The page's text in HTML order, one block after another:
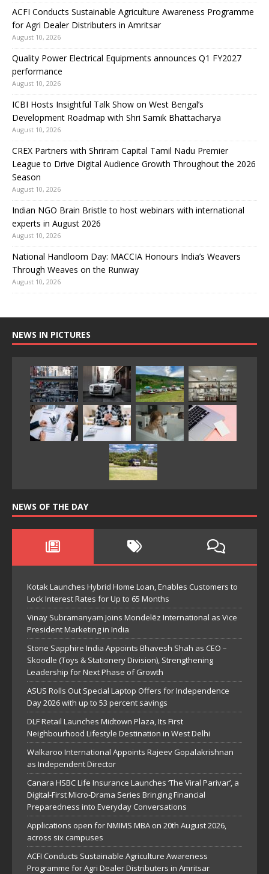
ACFI Conducts Sustainable Agriculture Awareness Programme
for Agri Dealer Distributers in Amritsar
August 10, 2026
Quality Power Electrical Equipments announces Q1 FY2027
performance
August 10, 2026
ICBI Hosts Insightful Talk Show on West Bengal’s
Development Roadmap with Shri Samik Bhattacharya
August 10, 2026
CREX Partners with Shriram Capital Tamil Nadu Premier
League to Drive Digital Audience Growth Throughout the 2026
Season
August 10, 2026
Indian NGO Brain Bristle to host webinars with international
experts in August 2026
August 10, 2026
National Handloom Day: MACCIA Honours India’s Weavers
Through Weaves on the Runway
August 10, 2026
NEWS IN PICTURES
NEWS OF THE DAY
Kotak Launches Hybrid Home Loan, Enables Customers to
Lock Interest Rates for Up to 65 Months
Vinay Subramanyam Joins Mondelēz International as Vice
President Marketing in India
Stone Sapphire India Appoints Bhavesh Shah as CEO –
Skoodle (Toys & Stationery Division), Strengthening
Leadership for Next Phase of Growth
ASUS Rolls Out Special Laptop Offers for Independence
Day 2026 with up to 53 percent savings
DLF Retail Launches Midtown Plaza, Its First
Neighbourhood Lifestyle Destination in West Delhi
Walkaroo International Appoints Rajeev Gopalakrishnan
as Independent Director
Canara HSBC Life Insurance Launches ‘The Viral Parivar’, a
Digital-First Micro-Drama Series Bringing Financial
Preparedness into Everyday Conversations
Applications open for NMIMS MBA on 20th August 2026,
across six campuses
ACFI Conducts Sustainable Agriculture Awareness
Programme for Agri Dealer Distributers in Amritsar